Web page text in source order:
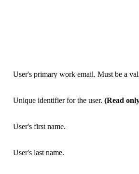
User's primary work email. Must be a
Unique identifier for the user. (Read
User's first name.
User's last name.